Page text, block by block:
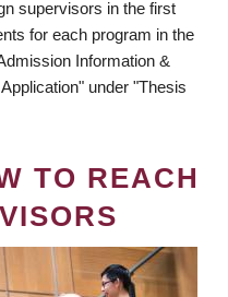
supervisors in the first
for each program in the
Information &
under "Thesis
TO REACH